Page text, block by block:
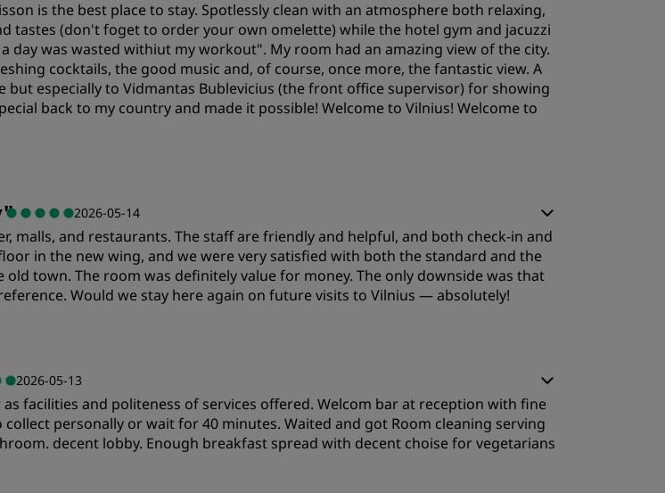
is the best place to stay. Spotlessly clean with an atmosphere both relaxing,
tastes (don't foget to order your own omelette) while the hotel gym and jacuzzi
day was wasted withiut my workout". My room had an amazing view of the city.
cocktails, the good music and, of course, once more, the fantastic view. A
especially to Vidmantas Bublevicius (the front office supervisor) for showing
back to my country and made it possible! Welcome to Vilnius! Welcome to
Service
" 2026-05-14
malls, and restaurants. The staff are friendly and helpful, and both check‑in and
in the new wing, and we were very satisfied with both the standard and the
town. The room was definitely value for money. The only downside was that
Would we stay here again on future visits to Vilnius — absolutely!
Service
2026-05-13
facilities and politeness of services offered. Welcom bar at reception with fine
personally or wait for 40 minutes. Waited and got Room cleaning serving
decent lobby. Enough breakfast spread with decent choise for vegetarians